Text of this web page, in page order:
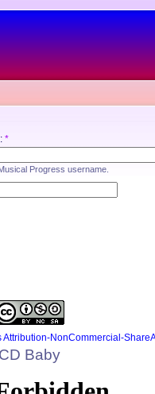
*
Progress username.
Attribution-NonCommercial-
CD Baby